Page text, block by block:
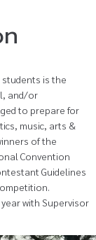
students is the
and/or
to prepare for
music, arts &
of the
Convention
Guidelines
with Supervisor